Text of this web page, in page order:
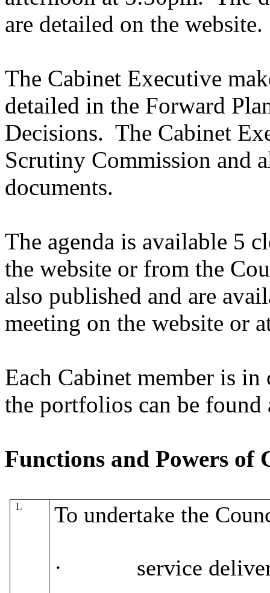
are detailed on the website.
The Cabinet Executive
detailed in the Forward
Decisions. The Cabinet
Scrutiny Commission and
documents.
The agenda is available 5
the website or from the
also published and are
meeting on the website or
Each Cabinet member is
the portfolios can be found
Functions and Powers of
1. To undertake the
· service